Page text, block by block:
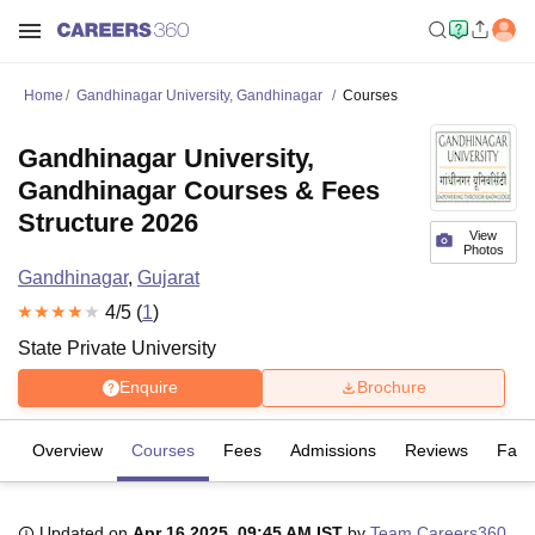
Home Gandhinagar University, Gandhinagar Courses
View
Photos
Gandhinagar University,
Gandhinagar Courses & Fees
Structure 2026
Gandhinagar, Gujarat
4/5 (1)
State Private University
Enquire Brochure
Overview Courses Fees Admissions Reviews